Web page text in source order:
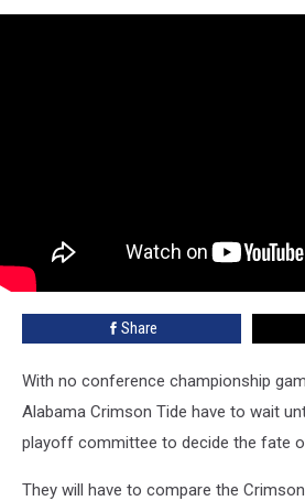
Munson
Share
With no conference championship
Alabama Crimson Tide have to wait
playoff committee to decide the fate
They will have to compare the